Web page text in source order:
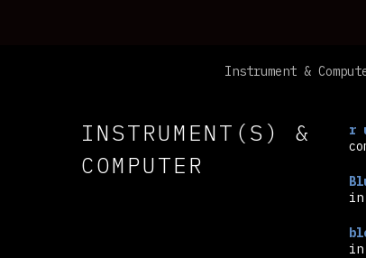
Instrument &
INSTRUMENT(S) &
COMPUTER
r
in
in